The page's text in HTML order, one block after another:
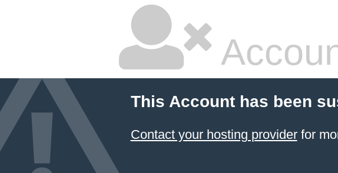
This Account has been
Contact your hosting providerfor